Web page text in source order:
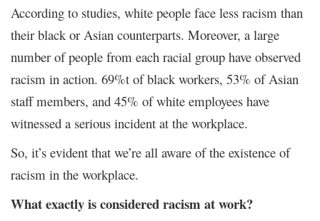
According to studies, white people face less racism than
their black or Asian counterparts. Moreover, a large
number of people from each racial group have observed
racism in action. 69%t of black workers, 53% of Asian
staff members, and 45% of white employees have
witnessed a serious incident at the workplace.
So, it’s evident that we’re all aware of the existence of
racism in the workplace.
What exactly is considered racism at work?